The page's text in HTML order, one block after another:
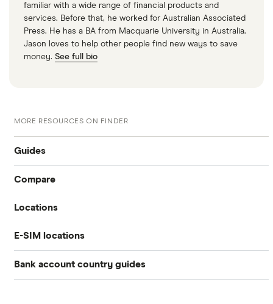
familiar with a wide range of financial products and
services. Before that, he worked for Australian Associated
Press. He has a BA from Macquarie University in Australia.
Jason loves to help other people find new ways to save
money. See full bio
MORE RESOURCES ON FINDER
Guides
International money transfer
Prepaid euros cards
Compare
Travelex
Sainsbury’s
Caxton
Locations
Australia
Belgium
E-SIM locations
Japan
Bank account country guides